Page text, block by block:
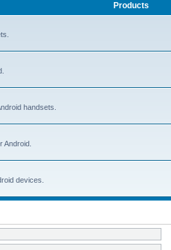
Products
handsets.
Android.
devices.